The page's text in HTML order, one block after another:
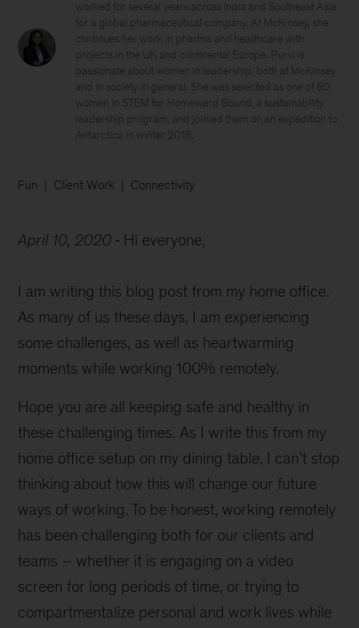
worked for several years across India and Southeast Asia
for a global pharmaceutical company. At McKinsey, she
continues her work in pharma and healthcare with
projects in the UK and continental Europe. Purvi is
passionate about women in leadership, both at McKinsey
and in society in general. She was selected as one of 80
women in STEM for Homeward Bound, a sustainability
leadership program, and joinied them on an expedition to
Antarctica in winter 2018.
Fun Client Work Connectivity
April 10, 2020 Hi everyone,
I am writing this blog post from my home office.
As many of us these days, I am experiencing
some challenges, as well as heartwarming
moments while working 100% remotely.
Hope you are all keeping safe and healthy in
these challenging times. As I write this from my
home office setup on my dining table, I can’t stop
thinking about how this will change our future
ways of working. To be honest, working remotely
has been challenging both for our clients and
teams – whether it is engaging on a video
screen for long periods of time, or trying to
compartmentalize personal and work lives while